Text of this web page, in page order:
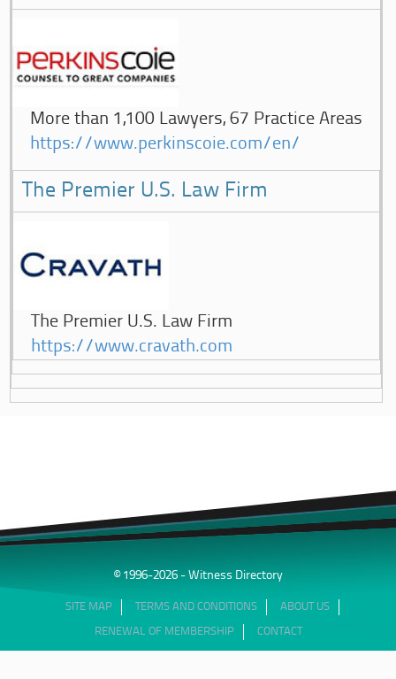
More than 1,100 Lawyers, 67 Practice Areas
https://www.perkinscoie.com/en/
The Premier U.S. Law Firm
The Premier U.S. Law Firm
https://www.cravath.com
© 1996-2026 - Witness Directory
SITE MAP TERMS AND CONDITIONS ABOUT US
RENEWAL OF MEMBERSHIP CONTACT